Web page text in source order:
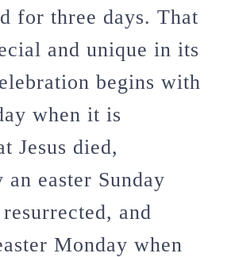
for three days. That
and unique in its
begins with
when it is
Jesus died,
easter Sunday
and
Monday when